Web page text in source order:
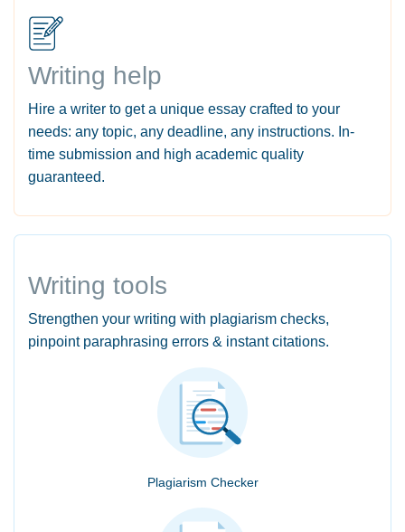
Writing help
Hire a writer to get a unique essay crafted to your
needs: any topic, any deadline, any instructions. In-
time submission and high academic quality
guaranteed.
Writing tools
Strengthen your writing with plagiarism checks,
pinpoint paraphrasing errors & instant citations.
Plagiarism Checker